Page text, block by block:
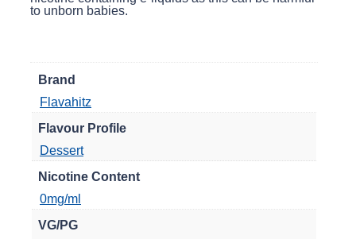
to unborn babies.
Brand
Flavahitz
Flavour Profile
Dessert
Nicotine Content
0mg/ml
VG/PG